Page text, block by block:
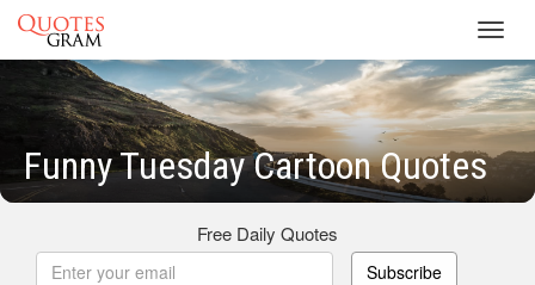
Funny Tuesday Cartoon Quotes
Free Daily Quotes
Subscribe